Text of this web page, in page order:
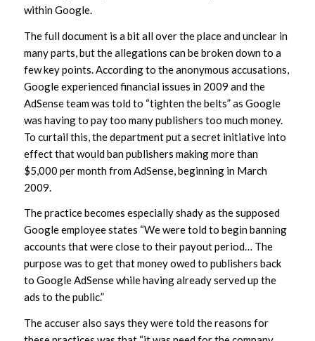
within Google.
The full document is a bit all over the place and unclear in
many parts, but the allegations can be broken down to a
few key points. According to the anonymous accusations,
Google experienced financial issues in 2009 and the
AdSense team was told to “tighten the belts” as Google
was having to pay too many publishers too much money.
To curtail this, the department put a secret initiative into
effect that would ban publishers making more than
$5,000 per month from AdSense, beginning in March
2009.
The practice becomes especially shady as the supposed
Google employee states “We were told to begin banning
accounts that were close to their payout period… The
purpose was to get that money owed to publishers back
to Google AdSense while having already served up the
ads to the public.”
The accuser also says they were told the reasons for